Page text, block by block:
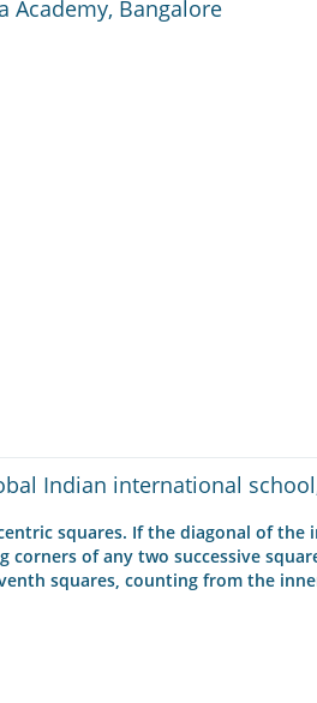
Academy, Bangalore
Indian international
squares. If the diagonal of
corners of any two successive
squares, counting from the